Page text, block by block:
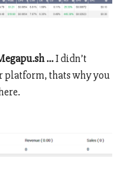
…I didn’t
platform, thats why you